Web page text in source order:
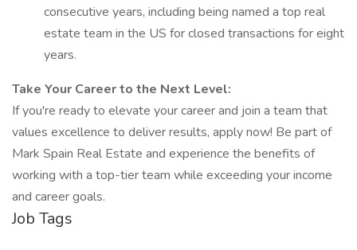
consecutive years, including being named a top real
estate team in the US for closed transactions for eight
years.
Take Your Career to the Next Level:
If you're ready to elevate your career and join a team that
values excellence to deliver results, apply now! Be part of
Mark Spain Real Estate and experience the benefits of
working with a top-tier team while exceeding your income
and career goals.
Job Tags